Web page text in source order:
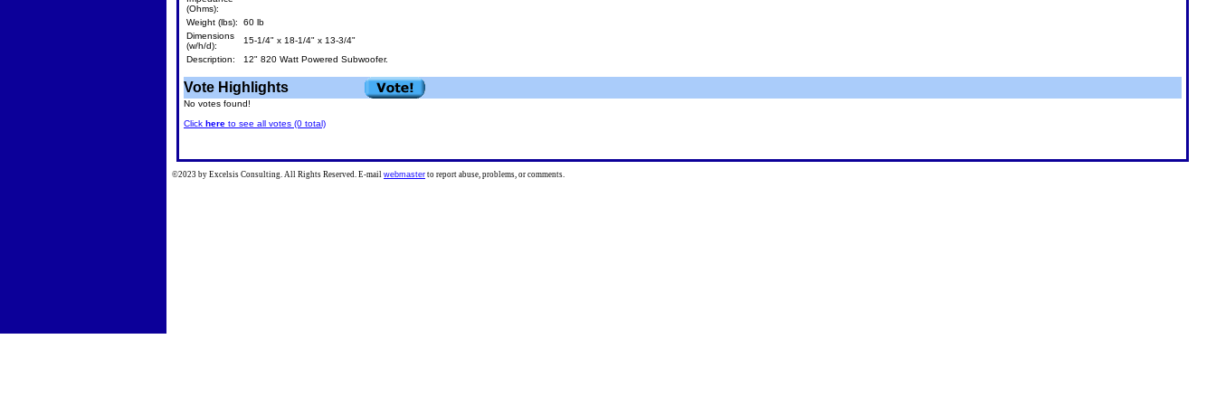
(Ohms):
Weight (lbs):
60 lb
Dimensions
(w/h/d):
15-1/4" x 18-1/4" x 13-3/4"
Description:
12" 820 Watt Powered Subwoofer.
Vote Highlights
No votes found!
Click here to see all votes (0 total)
©2023 by Excelsis Consulting. All Rights Reserved. E-mail webmaster to report abuse, problems, or comments.